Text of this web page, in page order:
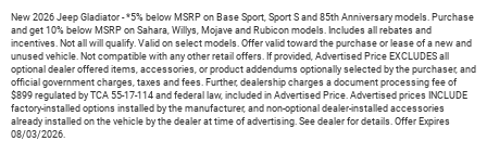
New 2026 Jeep Gladiator - *5% below MSRP on Base Sport, Sport S and 85th Anniversary models. Purchase
and get 10% below MSRP on Sahara, Willys, Mojave and Rubicon models. Includes all rebates and
incentives. Not all will qualify. Valid on select models. Offer valid toward the purchase or lease of a new and
unused vehicle. Not compatible with any other retail offers. If provided, Advertised Price EXCLUDES all
optional dealer offered items, accessories, or product addendums optionally selected by the purchaser, and
official government charges, taxes and fees. Further, dealership charges a document processing fee of
$899 regulated by TCA 55-17-114 and federal law, included in Advertised Price. Advertised prices INCLUDE
factory-installed options installed by the manufacturer, and non-optional dealer-installed accessories
already installed on the vehicle by the dealer at time of advertising. See dealer for details. Offer Expires
08/03/2026.